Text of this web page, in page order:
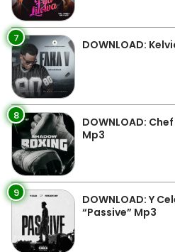
7 DOWNLOAD:
8
DOWNLOAD:
Mp3
9
DOWNLOAD: Y
“Passive” Mp3